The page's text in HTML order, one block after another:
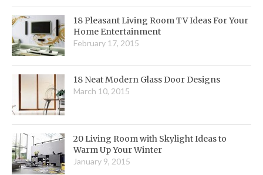
18 Pleasant Living Room TV Ideas For Your
Home Entertainment
February 17, 2015
18 Neat Modern Glass Door Designs
March 10, 2015
20 Living Room with Skylight Ideas to
Warm Up Your Winter
January 9, 2015